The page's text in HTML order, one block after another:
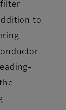
to